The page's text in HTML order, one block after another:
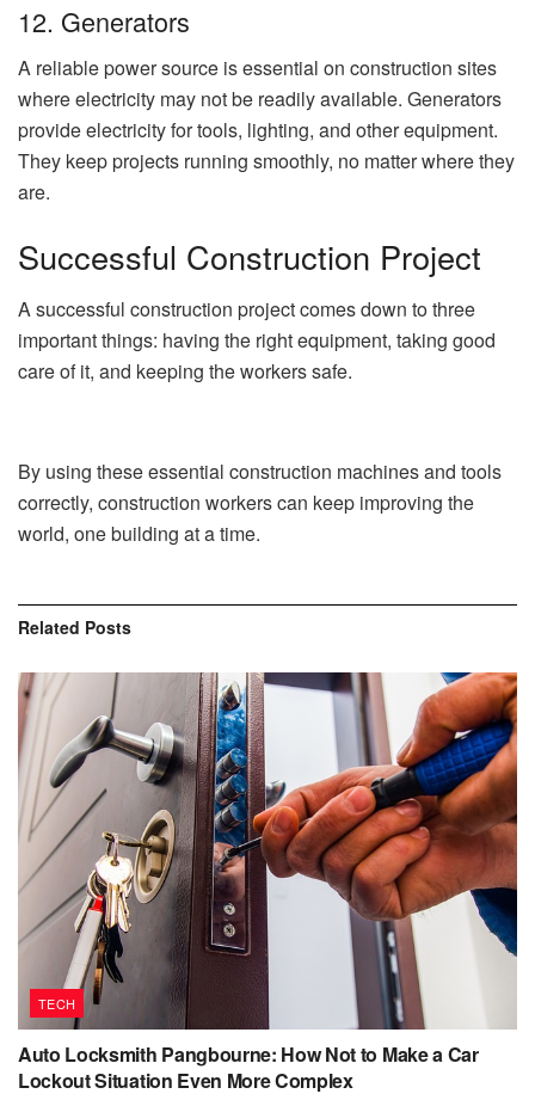
12. Generators
A reliable power source is essential on construction sites
where electricity may not be readily available. Generators
provide electricity for tools, lighting, and other equipment.
They keep projects running smoothly, no matter where they
are.
Successful Construction Project
A successful construction project comes down to three
important things: having the right equipment, taking good
care of it, and keeping the workers safe.
By using these essential construction machines and tools
correctly, construction workers can keep improving the
world, one building at a time.
Related Posts
TECH
Auto Locksmith Pangbourne: How Not to Make a Car
Lockout Situation Even More Complex